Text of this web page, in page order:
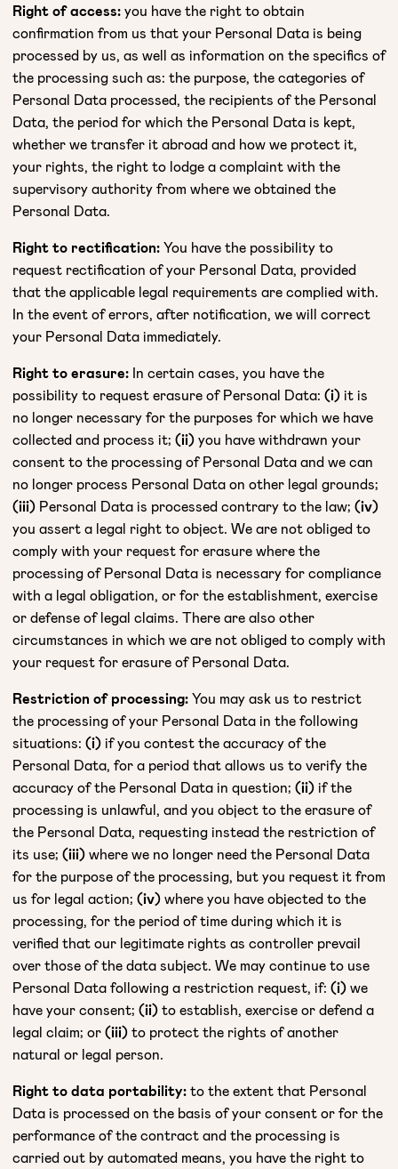
Right of access: you have the right to obtain
confirmation from us that your Personal Data is being
processed by us, as well as information on the specifics of
the processing such as: the purpose, the categories of
Personal Data processed, the recipients of the Personal
Data, the period for which the Personal Data is kept,
whether we transfer it abroad and how we protect it,
your rights, the right to lodge a complaint with the
supervisory authority from where we obtained the
Personal Data.
Right to rectification: You have the possibility to
request rectification of your Personal Data, provided
that the applicable legal requirements are complied with.
In the event of errors, after notification, we will correct
your Personal Data immediately.
Right to erasure: In certain cases, you have the
possibility to request erasure of Personal Data: (i) it is
no longer necessary for the purposes for which we have
collected and process it; (ii) you have withdrawn your
consent to the processing of Personal Data and we can
no longer process Personal Data on other legal grounds;
(iii) Personal Data is processed contrary to the law; (iv)
you assert a legal right to object. We are not obliged to
comply with your request for erasure where the
processing of Personal Data is necessary for compliance
with a legal obligation, or for the establishment, exercise
or defense of legal claims. There are also other
circumstances in which we are not obliged to comply with
your request for erasure of Personal Data.
Restriction of processing: You may ask us to restrict
the processing of your Personal Data in the following
situations: (i) if you contest the accuracy of the
Personal Data, for a period that allows us to verify the
accuracy of the Personal Data in question; (ii) if the
processing is unlawful, and you object to the erasure of
the Personal Data, requesting instead the restriction of
its use; (iii) where we no longer need the Personal Data
for the purpose of the processing, but you request it from
us for legal action; (iv) where you have objected to the
processing, for the period of time during which it is
verified that our legitimate rights as controller prevail
over those of the data subject. We may continue to use
Personal Data following a restriction request, if: (i) we
have your consent; (ii) to establish, exercise or defend a
legal claim; or (iii) to protect the rights of another
natural or legal person.
Right to data portability: to the extent that Personal
Data is processed on the basis of your consent or for the
performance of the contract and the processing is
carried out by automated means, you have the right to